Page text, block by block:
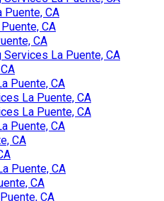
Puente, CA
CA
CA
Services La Puente, CA
Puente, CA
La Puente, CA
La Puente, CA
Puente, CA
CA
Puente, CA
CA
CA